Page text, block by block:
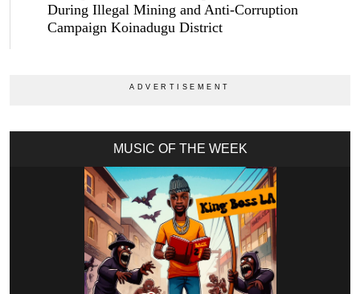
During Illegal Mining and Anti-Corruption
Campaign Koinadugu District
MUSIC OF THE WEEK